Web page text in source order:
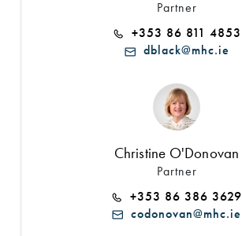
Partner
+353 86 811 4853
dblack@mhc.ie
Christine O'Donovan
Partner
+353 86 386 3629
codonovan@mhc.ie